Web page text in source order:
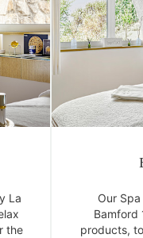
La
the
Our
Bamford
products,